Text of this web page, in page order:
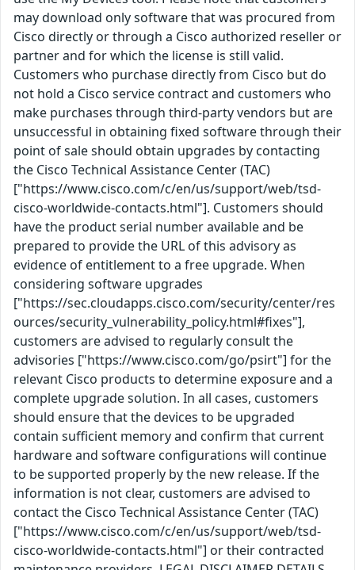
may download only software that was procured from
Cisco directly or through a Cisco authorized reseller or
partner and for which the license is still valid.
Customers who purchase directly from Cisco but do
not hold a Cisco service contract and customers who
make purchases through third-party vendors but are
unsuccessful in obtaining fixed software through their
point of sale should obtain upgrades by contacting
the Cisco Technical Assistance Center (TAC)
["https://www.cisco.com/c/en/us/support/web/tsd-
cisco-worldwide-contacts.html"]. Customers should
have the product serial number available and be
prepared to provide the URL of this advisory as
evidence of entitlement to a free upgrade. When
considering software upgrades
["https://sec.cloudapps.cisco.com/security/center/res
ources/security_vulnerability_policy.html#fixes"],
customers are advised to regularly consult the
advisories ["https://www.cisco.com/go/psirt"] for the
relevant Cisco products to determine exposure and a
complete upgrade solution. In all cases, customers
should ensure that the devices to be upgraded
contain sufficient memory and confirm that current
hardware and software configurations will continue
to be supported properly by the new release. If the
information is not clear, customers are advised to
contact the Cisco Technical Assistance Center (TAC)
["https://www.cisco.com/c/en/us/support/web/tsd-
cisco-worldwide-contacts.html"] or their contracted